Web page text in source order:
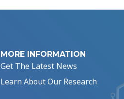
MORE INFORMATION
Get The Latest News
Learn About Our Research